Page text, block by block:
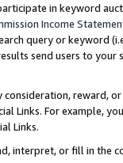
in keyword
Income
query or keyword
send users to
reward,
Links. For example,
Links.
interpret, or fill in